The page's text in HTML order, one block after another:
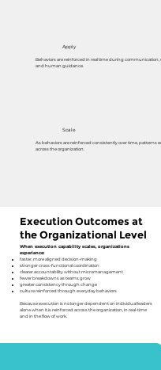
Apply
Behaviors are reinforced in real time during
and human guidance.
Scale
As behaviors are reinforced consistently over time,
across the organization.
When execution capability scales, organizations
experience:
faster, more aligned decision-making
stronger cross-functional coordination
clearer accountability without micromanagement
fewer breakdowns as teams grow
greater consistency through change
culture reinforced through everyday behaviors
Because execution is no longer dependent on individual leaders
alone when it is reinforced across the organization, in real-time
and in the flow of work.
Execution Outcomes at
the Organizational Level